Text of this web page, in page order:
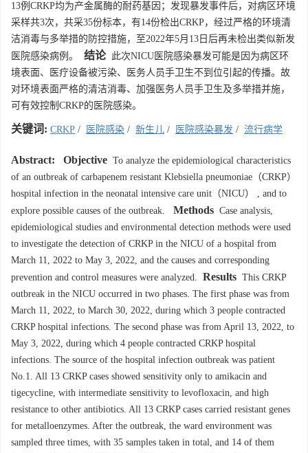
13例CRKP均为产金属酶的耐药基因；发现暴发事件后，对病区环境
采样共3次，共采35份标本，有14份检出CRKP，经过严格的环境清
洁消毒与多举措的防控措施，至2022年5月13日后再未检出类似新发
医院感染病例。
结论此次NICU医院感染暴发可能是因为病区环
境表面、医疗设备被污染、医务人员手卫生不到位引起的传播。故
对环境表面严格的清洁消毒、加强医务人员手卫生及多举措并施，
可有效控制CRKP的医院感染。
关键词: CRKP / 医院感染 / 新生儿 / 医院感染暴发 / 流行病学
Abstract: Objective To analyze the epidemiological characteristics
of an outbreak of carbapenem resistant Klebsiella pneumoniae（CRKP）
hospital infection in the neonatal intensive care unit（NICU） , and to
explore possible causes of the outbreak.
Methods Case analysis,
epidemiological studies and environmental detection methods were used
to investigate the detection of CRKP in the NICU of a hospital from
March 11, 2022 to May 3, 2022, and the causes and corresponding
prevention and control measures were analyzed. Results This CRKP
outbreak in the NICU occurred in two phases. The first phase was from
March 11, 2022, to March 30, 2022, during which 3 people contracted
CRKP hospital infections. The second phase was from April 13, 2022, to
May 3, 2022, during which 4 people contracted CRKP hospital
infections. The source of the hospital infection outbreak was patient
No.1. All 13 CRKP cases showed sensitivity only to amikacin and
tigecycline, with intermediate sensitivity to levofloxacin, and high
resistance to other antibiotics. All 13 CRKP cases carried resistant genes
for metalloenzymes. After the outbreak, the ward environment was
sampled three times, with 35 samples taken in total, and 14 of them